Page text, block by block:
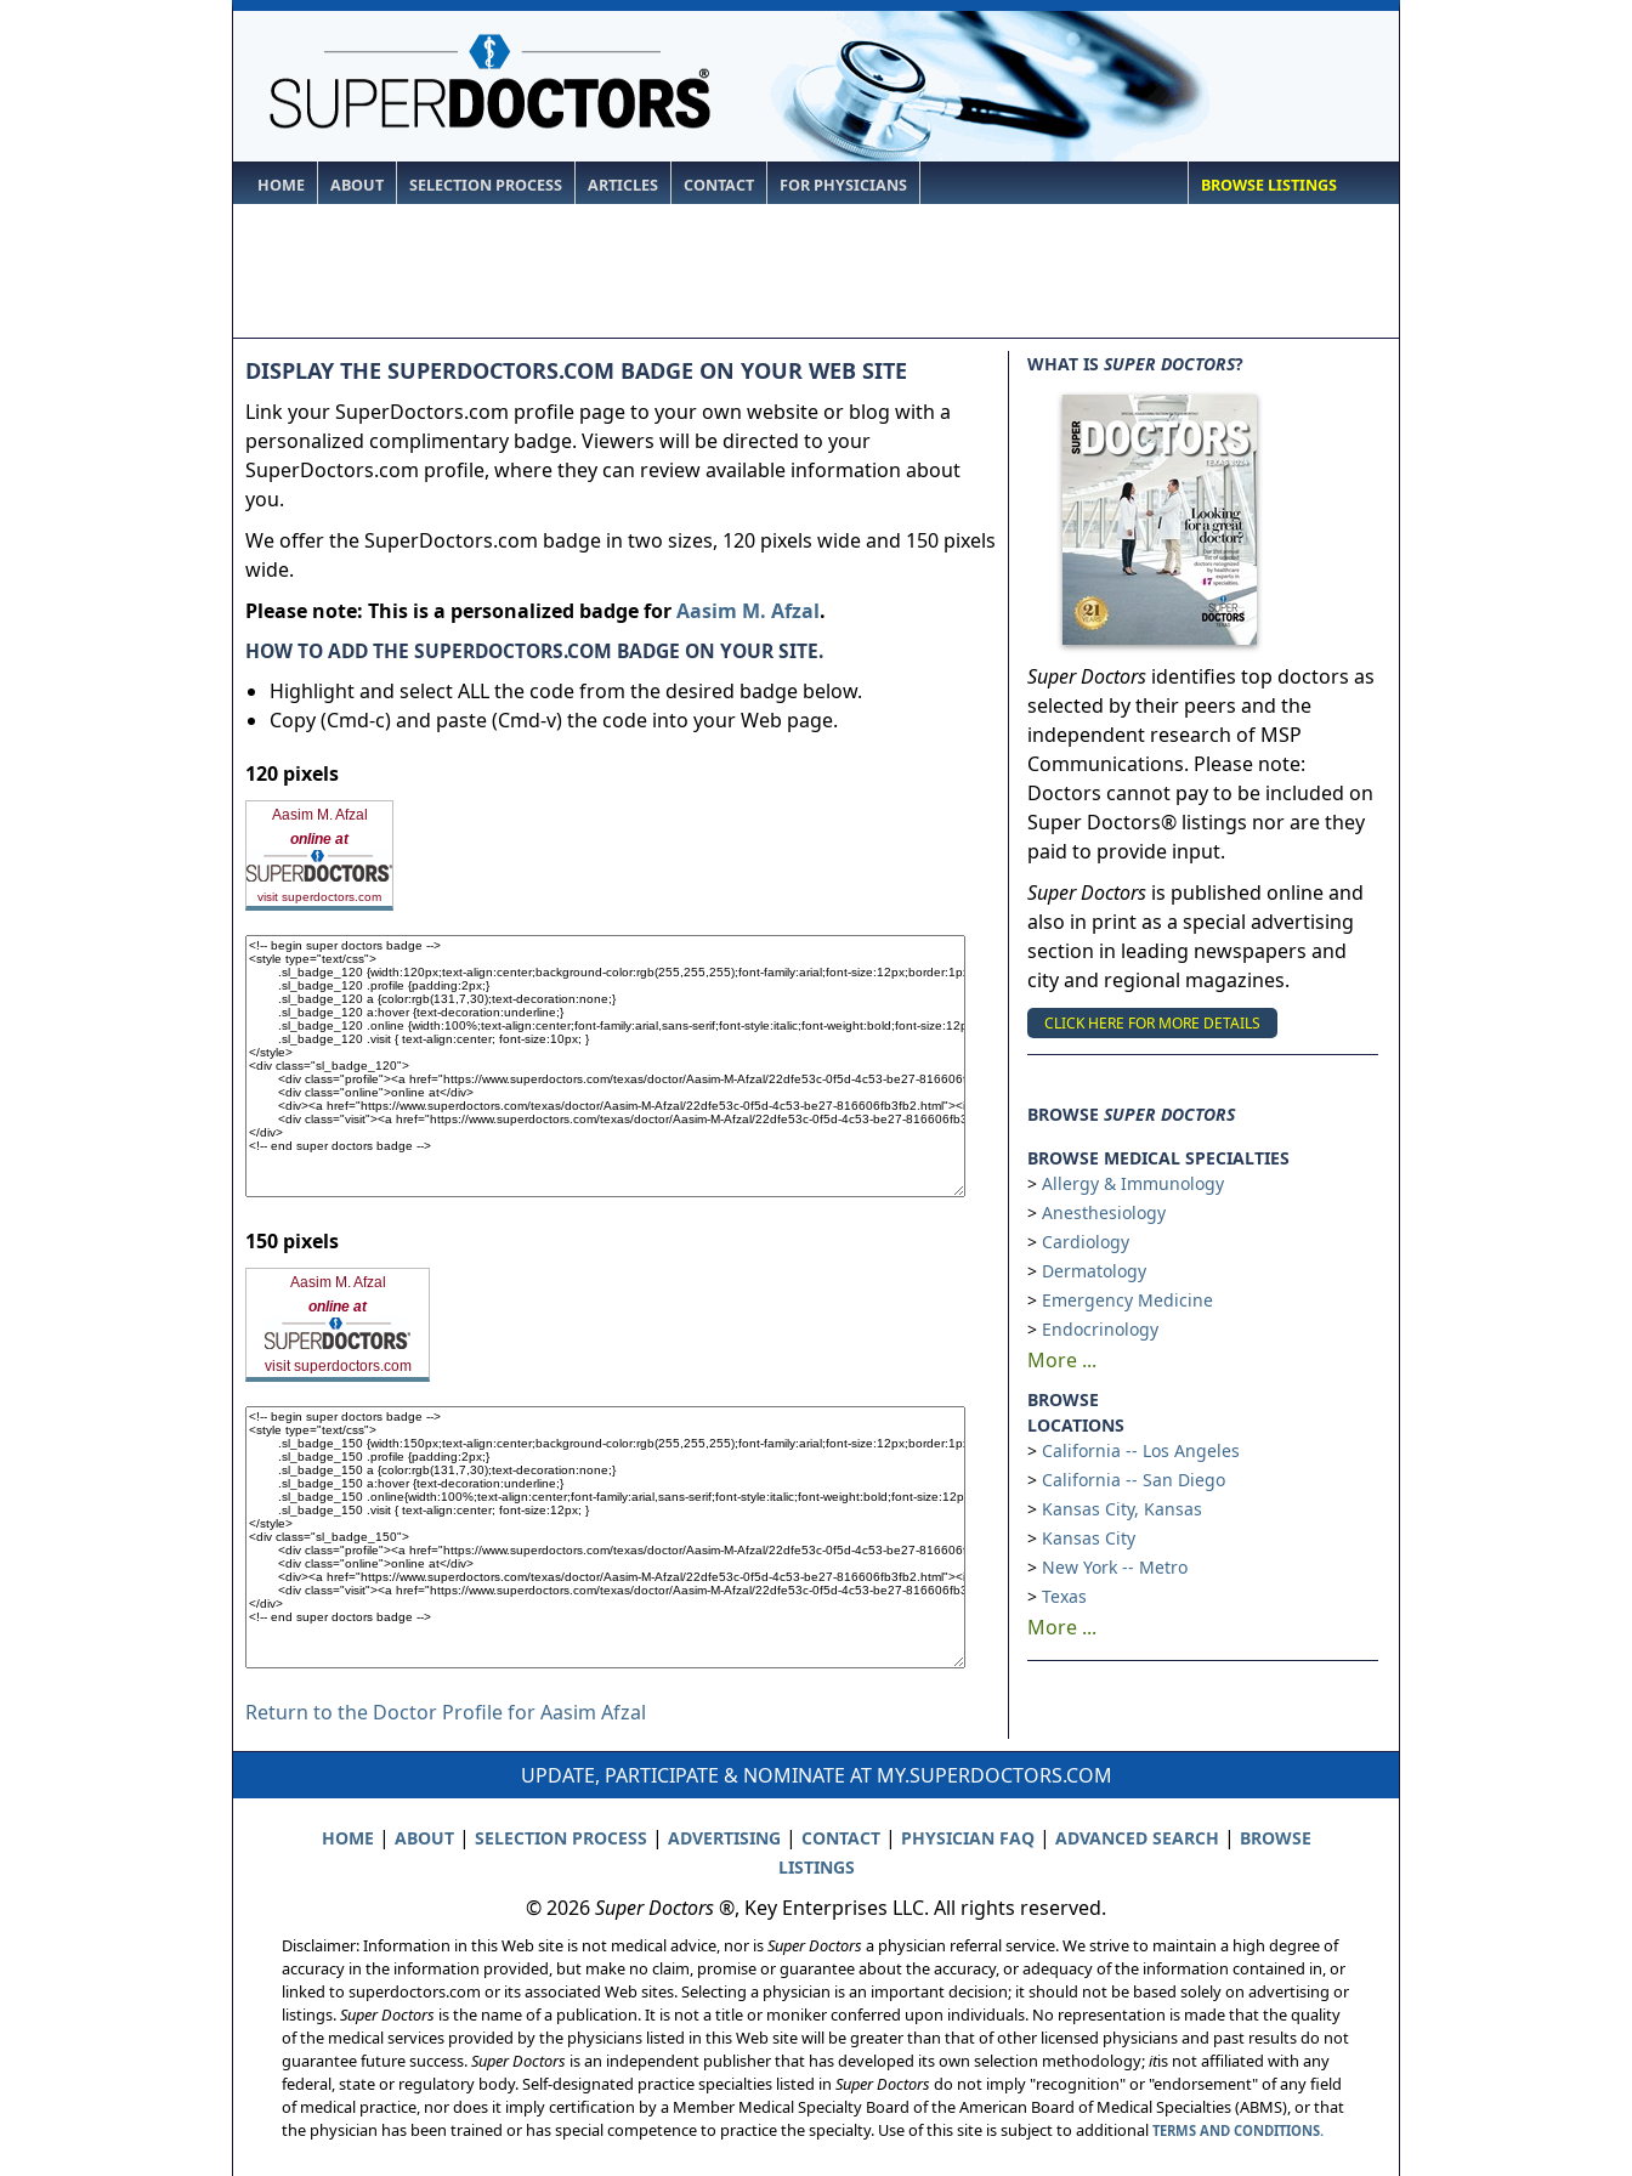
HOME ABOUT SELECTION PROCESS ARTICLES CONTACT FOR PHYSICIANS BROWSE LISTINGS
DISPLAY THE SUPERDOCTORS.COM BADGE ON YOUR WEB SITE
Link your SuperDoctors.com profile page to your own website or blog with a
personalized complimentary badge. Viewers will be directed to your
SuperDoctors.com profile, where they can review available information about
you.
We offer the SuperDoctors.com badge in two sizes, 120 pixels wide and 150 pixels
wide.
Please note: This is a personalized badge forAasim M. Afzal.
HOW TO ADD THE SUPERDOCTORS.COM BADGE ON YOUR SITE.
Highlight and select ALL the code from the desired badge below.
Copy (Cmd-c) and paste (Cmd-v) the code into your Web page.
120 pixels
Aasim M. Afzal
online at
visit superdoctors.com
150 pixels
Aasim M. Afzal
online at
visit superdoctors.com
Return to the Doctor Profile for Aasim Afzal
WHAT IS SUPER DOCTORS?
Super Doctors identifies top doctors as
selected by their peers and the
independent research of MSP
Communications. Please note:
Doctors cannot pay to be included on
Super Doctors® listings nor are they
paid to provide input.
Super Doctors is published online and
also in print as a special advertising
section in leading newspapers and
city and regional magazines.
CLICK HERE FOR MORE DETAILS
BROWSE SUPER DOCTORS
BROWSE MEDICAL SPECIALTIES
Allergy & Immunology
Anesthesiology
Cardiology
Dermatology
Emergency Medicine
Endocrinology
More ...
BROWSE
LOCATIONS
California -- Los Angeles
California -- San Diego
Kansas City, Kansas
Kansas City
New York -- Metro
Texas
More ...
UPDATE, PARTICIPATE & NOMINATE AT MY.SUPERDOCTORS.COM
HOME | ABOUT| SELECTION PROCESS | ADVERTISING | CONTACT| PHYSICIAN FAQ| ADVANCED SEARCH | BROWSE
LISTINGS
© 2026Super Doctors®, Key Enterprises LLC. All rights reserved.
Disclaimer: Information in this Web site is not medical advice, nor isSuper Doctorsa physician referral service. We strive to maintain a high degree of
accuracy in the information provided, but make no claim, promise or guarantee about the accuracy, or adequacy of the information contained in, or
linked to superdoctors.com or its associated Web sites. Selecting a physician is an important decision; it should not be based solely on advertising or
listings.Super Doctors is the name of a publication. It is not a title or moniker conferred upon individuals. No representation is made that the quality
of the medical services provided by the physicians listed in this Web site will be greater than that of other licensed physicians and past results do not
guarantee future success.Super Doctors is an independent publisher that has developed its own selection methodology;itis not affiliated with any
federal, state or regulatory body. Self-designated practice specialties listed in Super Doctorsdo not imply "recognition" or "endorsement" of any field
of medical practice, nor does it imply certification by a Member Medical Specialty Board of the American Board of Medical Specialties (ABMS), or that
the physician has been trained or has special competence to practice the specialty. Use of this site is subject to additional TERMS AND CONDITIONS.